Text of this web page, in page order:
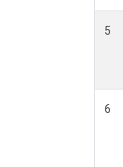
5
6